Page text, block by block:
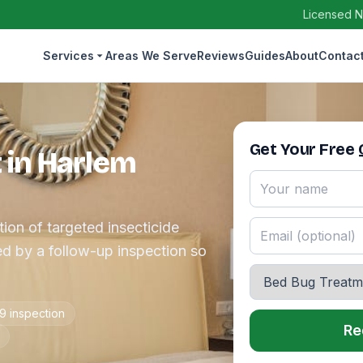
Licensed
Services Areas We ServeReviewsGuidesAbout
Harlem
of targeted insecticide
by a follow-up inspection so
inspection
Get Your Free